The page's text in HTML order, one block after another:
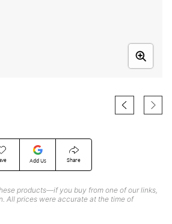
Add Us Share
products—if you buy from one of our links,
All prices were accurate at the time of